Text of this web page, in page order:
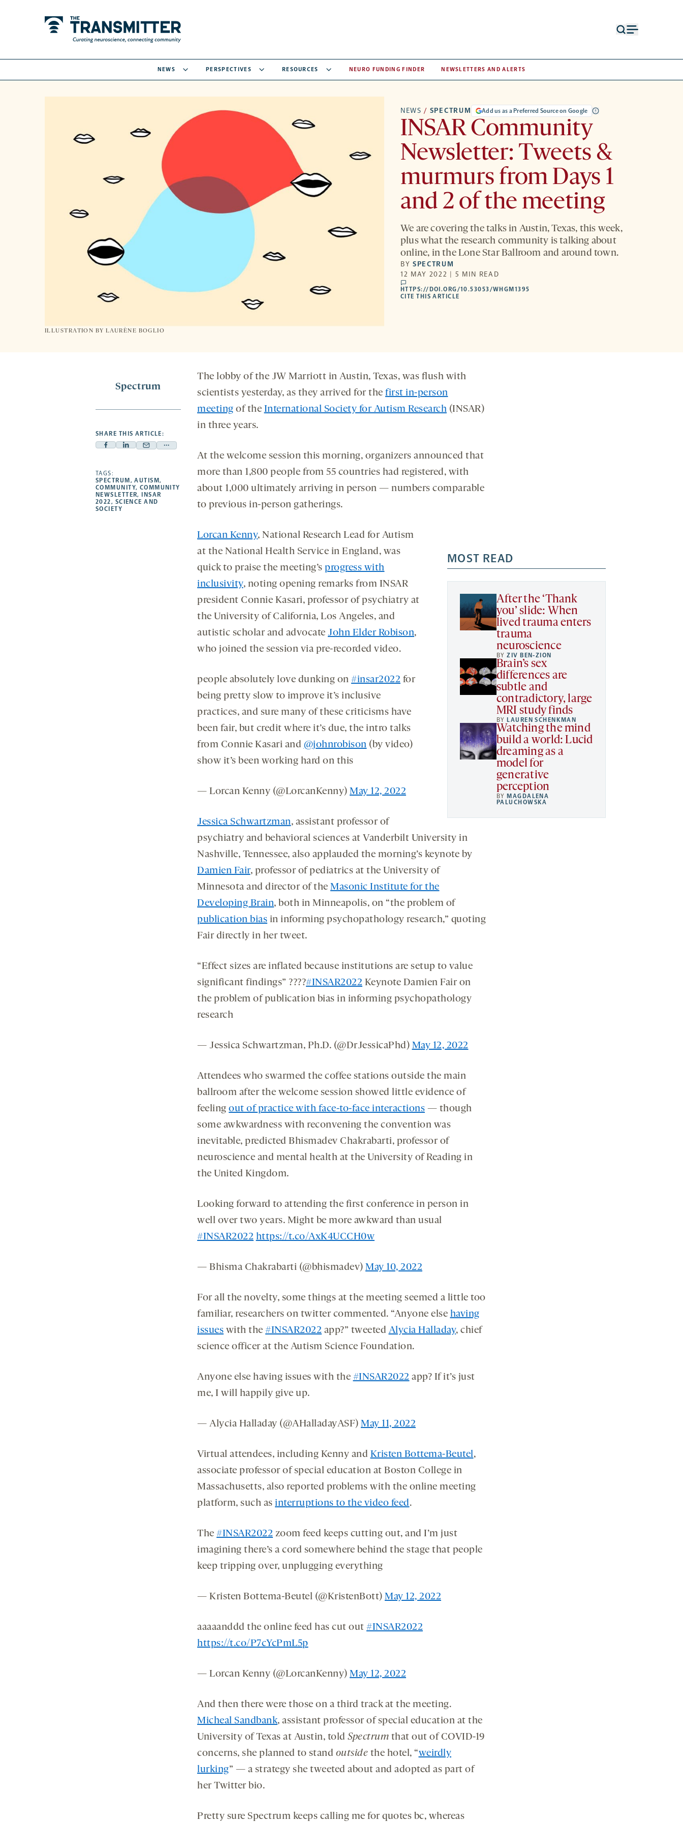
NEWS PERSPECTIVES RESOURCES NEURO FUNDING FINDER NEWSLETTERS AND ALERTS
ILLUSTRATION BYLAURÈNE BOGLIO
NEWS / SPECTRUM Add us as a Preferred Source on Google
INSAR Community
Newsletter: Tweets &
murmurs from Days 1
and 2 of the meeting
We are covering the talks in Austin, Texas, this week,
plus what the research community is talking about
online, in the Lone Star Ballroom and around town.
BYSPECTRUM
12 MAY 2022 | 5 MIN READ
comments
HTTPS://DOI.ORG/10.53053/WHGM1395
CITE THIS ARTICLE
Spectrum
SHARE THIS ARTICLE:
Facebook
opens
a
new
tab
Linkedin
a
new
Mail
a
new
Share
opens
TAGS:
SPECTRUM,AUTISM,
COMMUNITY, COMMUNITY
NEWSLETTER,INSAR
2022, SCIENCE AND
SOCIETY
The lobby of the JW Marriott in Austin, Texas, was flush with
scientists yesterday, as they arrived for the first in-person
meeting of the International Society for Autism Research (INSAR)
in three years.
At the welcome session this morning, organizers announced that
more than 1,800 people from 55 countries had registered, with
about 1,000 ultimately arriving in person — numbers comparable
to previous in-person gatherings.
MOST READ
After the ‘Thank
you’ slide: When
lived trauma enters
trauma
neuroscience
BYZIV BEN-ZION
Brain’s sex
differences are
subtle and
contradictory, large
MRI study finds
BYLAUREN SCHENKMAN
Watching the mind
build a world: Lucid
dreaming as a
model for
generative
perception
BYMAGDALENA
PALUCHOWSKA
Lorcan Kenny, National Research Lead for Autism
at the National Health Service in England, was
quick to praise the meeting’s progress with
inclusivity, noting opening remarks from INSAR
president Connie Kasari, professor of psychiatry at
the University of California, Los Angeles, and
autistic scholar and advocate John Elder Robison,
who joined the session via pre-recorded video.
people absolutely love dunking on #insar2022 for
being pretty slow to improve it’s inclusive
practices, and sure many of these criticisms have
been fair, but credit where it’s due, the intro talks
from Connie Kasari and @johnrobison (by video)
show it’s been working hard on this
— Lorcan Kenny (@LorcanKenny) May 12, 2022
Jessica Schwartzman, assistant professor of
psychiatry and behavioral sciences at Vanderbilt University in
Nashville, Tennessee, also applauded the morning’s keynote by
Damien Fair, professor of pediatrics at the University of
Minnesota and director of the Masonic Institute for the
Developing Brain, both in Minneapolis, on “the problem of
publication bias in informing psychopathology research,” quoting
Fair directly in her tweet.
“Effect sizes are inflated because institutions are setup to value
significant findings” ????#INSAR2022 Keynote Damien Fair on
the problem of publication bias in informing psychopathology
research
— Jessica Schwartzman, Ph.D. (@DrJessicaPhd) May 12, 2022
Attendees who swarmed the coffee stations outside the main
ballroom after the welcome session showed little evidence of
feeling out of practice with face-to-face interactions — though
some awkwardness with reconvening the convention was
inevitable, predicted Bhismadev Chakrabarti, professor of
neuroscience and mental health at the University of Reading in
the United Kingdom.
Looking forward to attending the first conference in person in
well over two years. Might be more awkward than usual
#INSAR2022 https://t.co/AxK4UCCH0w
— Bhisma Chakrabarti (@bhismadev) May 10, 2022
For all the novelty, some things at the meeting seemed a little too
familiar, researchers on twitter commented. “Anyone else having
issues with the #INSAR2022 app?” tweeted Alycia Halladay, chief
science officer at the Autism Science Foundation.
Anyone else having issues with the #INSAR2022 app? If it’s just
me, I will happily give up.
— Alycia Halladay (@AHalladayASF) May 11, 2022
Virtual attendees, including Kenny and Kristen Bottema-Beutel,
associate professor of special education at Boston College in
Massachusetts, also reported problems with the online meeting
platform, such as interruptions to the video feed.
The #INSAR2022 zoom feed keeps cutting out, and I’m just
imagining there’s a cord somewhere behind the stage that people
keep tripping over, unplugging everything
— Kristen Bottema-Beutel (@KristenBott) May 12, 2022
aaaaanddd the online feed has cut out #INSAR2022
https://t.co/P7cYcPmL5p
— Lorcan Kenny (@LorcanKenny) May 12, 2022
And then there were those on a third track at the meeting.
Micheal Sandbank, assistant professor of special education at the
University of Texas at Austin, told Spectrum that out of COVID-19
concerns, she planned to stand outside the hotel, “weirdly
lurking” — a strategy she tweeted about and adopted as part of
her Twitter bio.
Pretty sure Spectrum keeps calling me for quotes bc, whereas